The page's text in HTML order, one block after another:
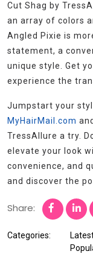
Cut Shag by
an array of colors
Angled Pixie is
statement, a
unique style. Get
experience the
Jumpstart your
MyHairMail.com
TressAllure a try.
elevate your look
convenience, and
and discover the
Share:
Categories: